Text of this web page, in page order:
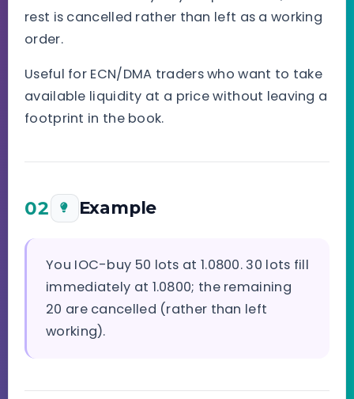
rest is cancelled rather than left as a working
order.
Useful for ECN/DMA traders who want to take
available liquidity at a price without leaving a
footprint in the book.
02 Example
You IOC-buy 50 lots at 1.0800. 30 lots fill
immediately at 1.0800; the remaining
20 are cancelled (rather than left
working).